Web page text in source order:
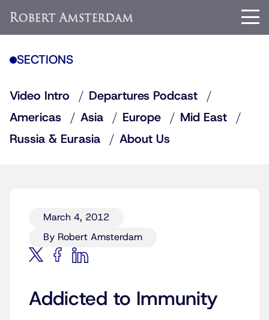
SECTIONS
Video Intro
Departures Podcast
Americas
Asia Europe
Mid East
Russia & Eurasia
About Us
March 4, 2012
By Robert Amsterdam
Addicted to Immunity